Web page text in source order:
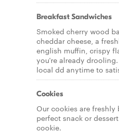
Breakfast Sandwiches
Smoked cherry wood
cheddar cheese, a
english muffin, crispy
you're already
local dd anytime to
Cookies
Our cookies are
perfect snack or
cookie.